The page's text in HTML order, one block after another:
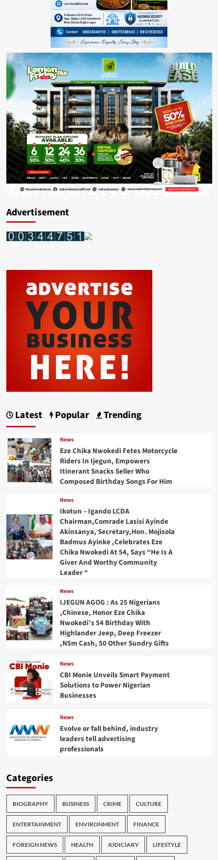
Advertisement
Latest Popular Trending
News
Eze Chika Nwokedi Fetes Motorcycle
Riders In Ijegun, Empowers
Itinerant Snacks Seller Who
Composed Birthday Songs For Him
News
Ikotun – Igando LCDA
Chairman,Comrade Lasisi Ayinde
Akinsanya, Secretary,Hon. Mojisola
Badmus Ayinke ,Celebrates Eze
Chika Nwokedi At 54, Says “He Is A
Giver And Worthy Community
Leader “
News
IJEGUN AGOG : As 25 Nigerians
,Chinese, Honor Eze Chika
Nwokedi’s 54 Birthday With
Highlander Jeep, Deep Freezer
,N5m Cash, 50 Other Sundry Gifts
News
CBI Monie Unveils Smart Payment
Solutions to Power Nigerian
Businesses
News
Evolve or fall behind, industry
leaders tell advertising
professionals
Categories
BIOGRAPHY BUSINESS CRIME CULTURE
ENTERTAINMENT ENVIRONMENT FINANCE
FOREIGN NEWS HEALTH JUDICIARY LIFESTYLE